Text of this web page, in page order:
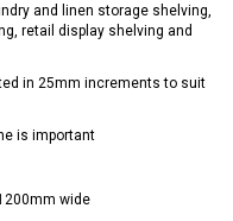
and linen storage shelving,
retail display shelving and
in 25mm increments to suit
is important
wide